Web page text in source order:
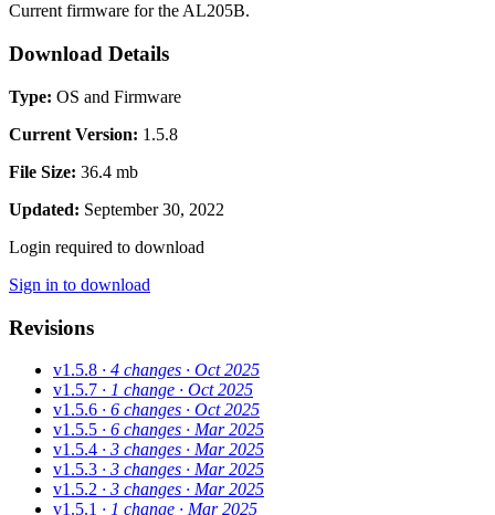
Current firmware for the AL205B.
Download Details
Type: OS and Firmware
Current Version: 1.5.8
File Size: 36.4 mb
Updated: September 30, 2022
Login required to download
Sign in to download
Revisions
v1.5.8 · 4 changes · Oct 2025
v1.5.7 · 1 change · Oct 2025
v1.5.6 · 6 changes · Oct 2025
v1.5.5 · 6 changes · Mar 2025
v1.5.4 · 3 changes · Mar 2025
v1.5.3 · 3 changes · Mar 2025
v1.5.2 · 3 changes · Mar 2025
v1.5.1 · 1 change · Mar 2025